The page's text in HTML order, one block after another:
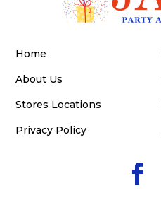
Home
About Us
Stores Locations
Privacy Policy